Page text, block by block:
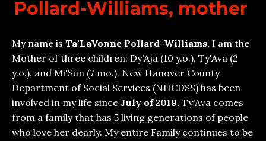
Pollard-Williams, mother
My name is Ta'LaVonne Pollard-Williams. I am the
Mother of three children: Dy'Aja (10 y.o.), Ty'Ava (2
y.o.), and Mi'Sun (7 mo.). New Hanover County
Department of Social Services (NHCDSS) has been
involved in my life since July of 2019. Ty'Ava comes
from a family that has 5 living generations of people
who love her dearly. My entire Family continues to be